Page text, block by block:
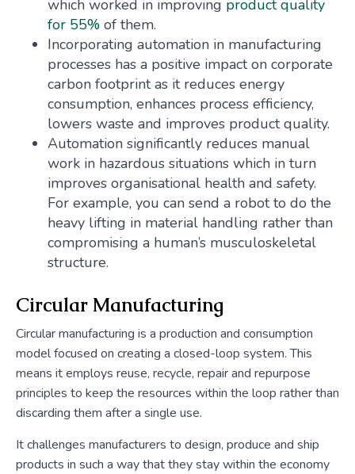
which worked in improving product quality
for 55% of them.
Incorporating automation in manufacturing
processes has a positive impact on corporate
carbon footprint as it reduces energy
consumption, enhances process efficiency,
lowers waste and improves product quality.
Automation significantly reduces manual
work in hazardous situations which in turn
improves organisational health and safety.
For example, you can send a robot to do the
heavy lifting in material handling rather than
compromising a human’s musculoskeletal
structure.
Circular Manufacturing
Circular manufacturing is a production and consumption
model focused on creating a closed-loop system. This
means it employs reuse, recycle, repair and repurpose
principles to keep the resources within the loop rather than
discarding them after a single use.
It challenges manufacturers to design, produce and ship
products in such a way that they stay within the economy